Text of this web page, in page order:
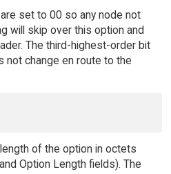
set to 00 so any node not
will skip over this option and
The third-highest-order bit
not change en route to the
of the option in octets
Option Length fields). The